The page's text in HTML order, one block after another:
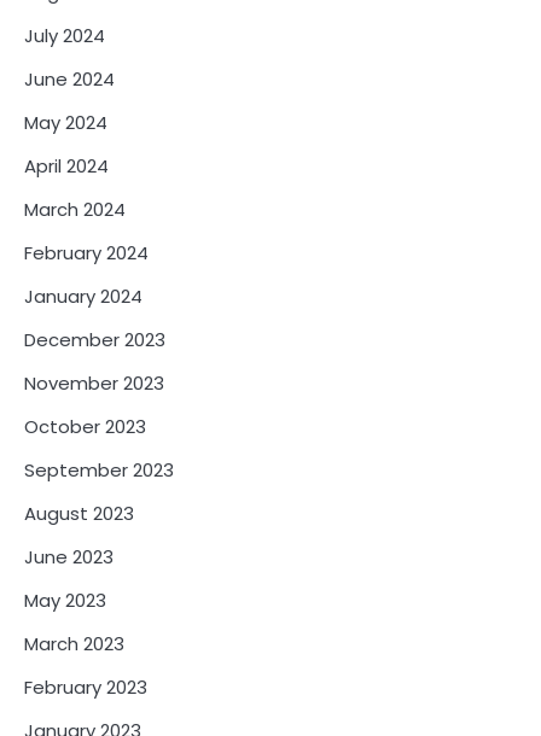
July 2024
June 2024
May 2024
April 2024
March 2024
February 2024
January 2024
December 2023
November 2023
October 2023
September 2023
August 2023
June 2023
May 2023
March 2023
February 2023